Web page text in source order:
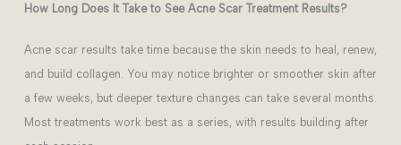
How Long Does It Take to See Acne Scar Treatment Results?
Acne scar results take time because the skin needs to heal, renew,
and build collagen. You may notice brighter or smoother skin after
a few weeks, but deeper texture changes can take several months.
Most treatments work best as a series, with results building after